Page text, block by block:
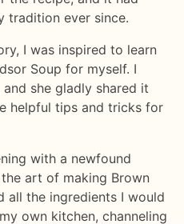
tradition ever since.
I was inspired to learn
Soup for myself. I
she gladly shared it
helpful tips and tricks for
with a newfound
art of making Brown
all the ingredients I would
own kitchen, channeling